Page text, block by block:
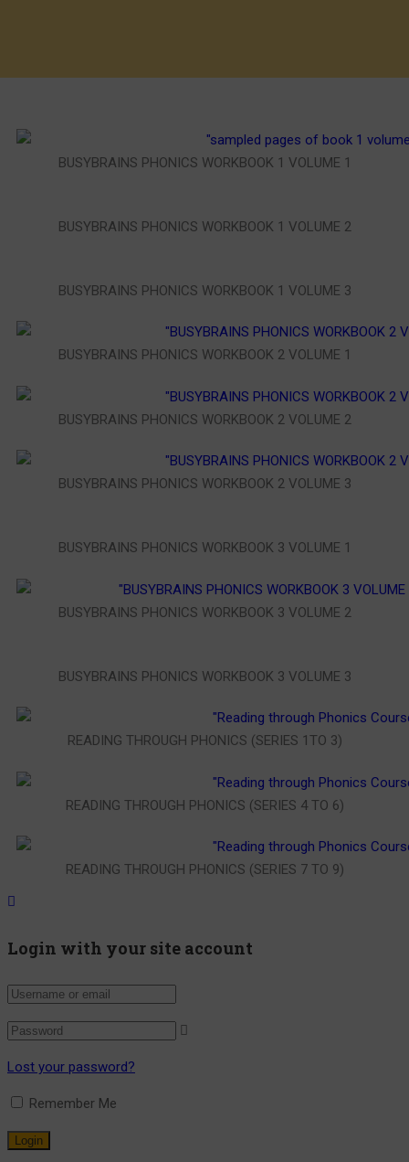
BUSYBRAINS PHONICS WORKBOOK 1 VOLUME 1
BUSYBRAINS PHONICS WORKBOOK 1 VOLUME 2
BUSYBRAINS PHONICS WORKBOOK 1 VOLUME 3
BUSYBRAINS PHONICS WORKBOOK 2 VOLUME 1
BUSYBRAINS PHONICS WORKBOOK 2 VOLUME 2
BUSYBRAINS PHONICS WORKBOOK 2 VOLUME 3
BUSYBRAINS PHONICS WORKBOOK 3 VOLUME 1
BUSYBRAINS PHONICS WORKBOOK 3 VOLUME 2
BUSYBRAINS PHONICS WORKBOOK 3 VOLUME 3
READING THROUGH PHONICS (SERIES 1TO 3)
READING THROUGH PHONICS (SERIES 4 TO 6)
READING THROUGH PHONICS (SERIES 7 TO 9)
Login with your site account
Lost your password?
Remember Me